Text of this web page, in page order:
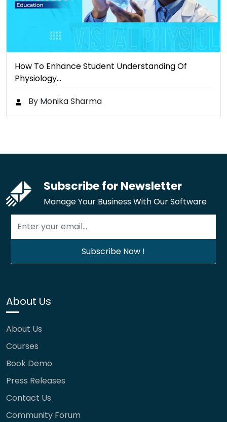
How To Enhance Student Understanding Of
Physiology…
By Monika Sharma
Subscribe for Newsletter
Manage Your Business With Our Software
About Us
About Us
Courses
Book Demo
Press Releases
Contact Us
Community Forum